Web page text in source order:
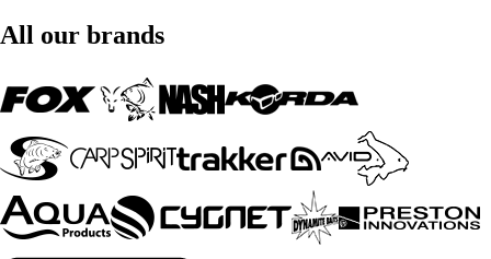
All our brands